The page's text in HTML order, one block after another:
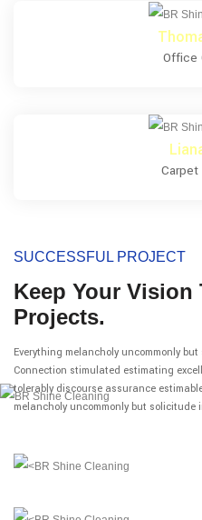
Office
Carpet
SUCCESSFUL PROJECT
Keep Your Vision
Projects.
Everything melancholy uncommonly
Connection stimulated estimating
tolerably discourse assurance
melancholy uncommonly but solicitude